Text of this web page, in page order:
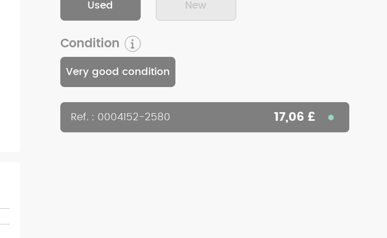
Used New
Condition
Very good condition
Ref. : 0004152-2580 17,06 £